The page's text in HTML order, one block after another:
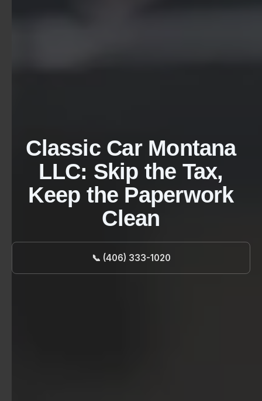
Classic Car Montana
LLC: Skip the Tax,
Keep the Paperwork
Clean
📞 (406) 333-1020